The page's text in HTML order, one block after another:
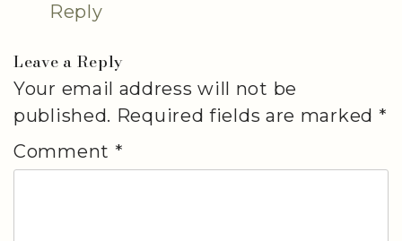
Reply
Leave a Reply
Your email address will not be
published. Required fields are marked *
Comment *